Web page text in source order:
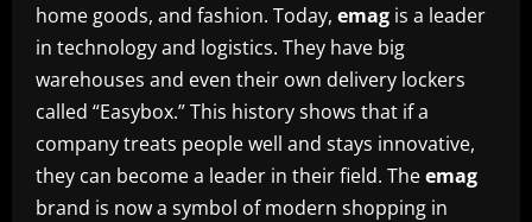
home goods, and fashion. Today, emag is a leader
in technology and logistics. They have big
warehouses and even their own delivery lockers
called “Easybox.” This history shows that if a
company treats people well and stays innovative,
they can become a leader in their field. Theemag
brand is now a symbol of modern shopping in